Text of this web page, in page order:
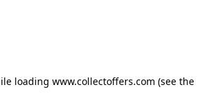
loading www.collectoffers.com (see the